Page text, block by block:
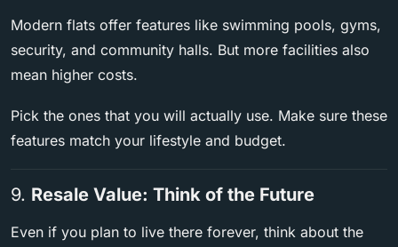
Modern flats offer features like swimming pools, gyms,
security, and community halls. But more facilities also
mean higher costs.
Pick the ones that you will actually use. Make sure these
features match your lifestyle and budget.
9. Resale Value: Think of the Future
Even if you plan to live there forever, think about the